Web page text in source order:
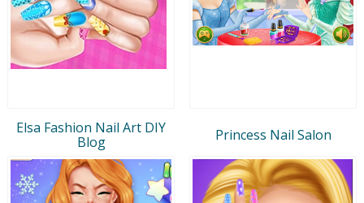
Elsa Fashion Nail Art DIY
Blog
Princess Nail Salon